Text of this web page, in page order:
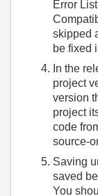
Error
skipped
be fixed
In the
project
version
project
code
source-
Saving
saved
You